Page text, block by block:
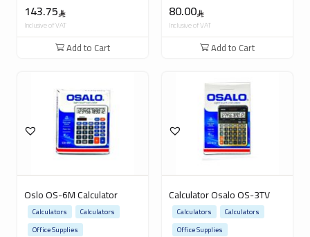
143.75
Inclusive of VAT
Add to Cart
80.00
Inclusive of VAT
Add to Cart
Oslo OS-6M Calculator
Calculators
Calculators
Office Supplies
Calculator Osalo OS-3TV
Calculators
Calculators
Office Supplies